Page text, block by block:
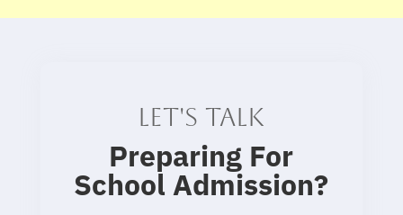
Let's talk
Preparing For
School Admission?